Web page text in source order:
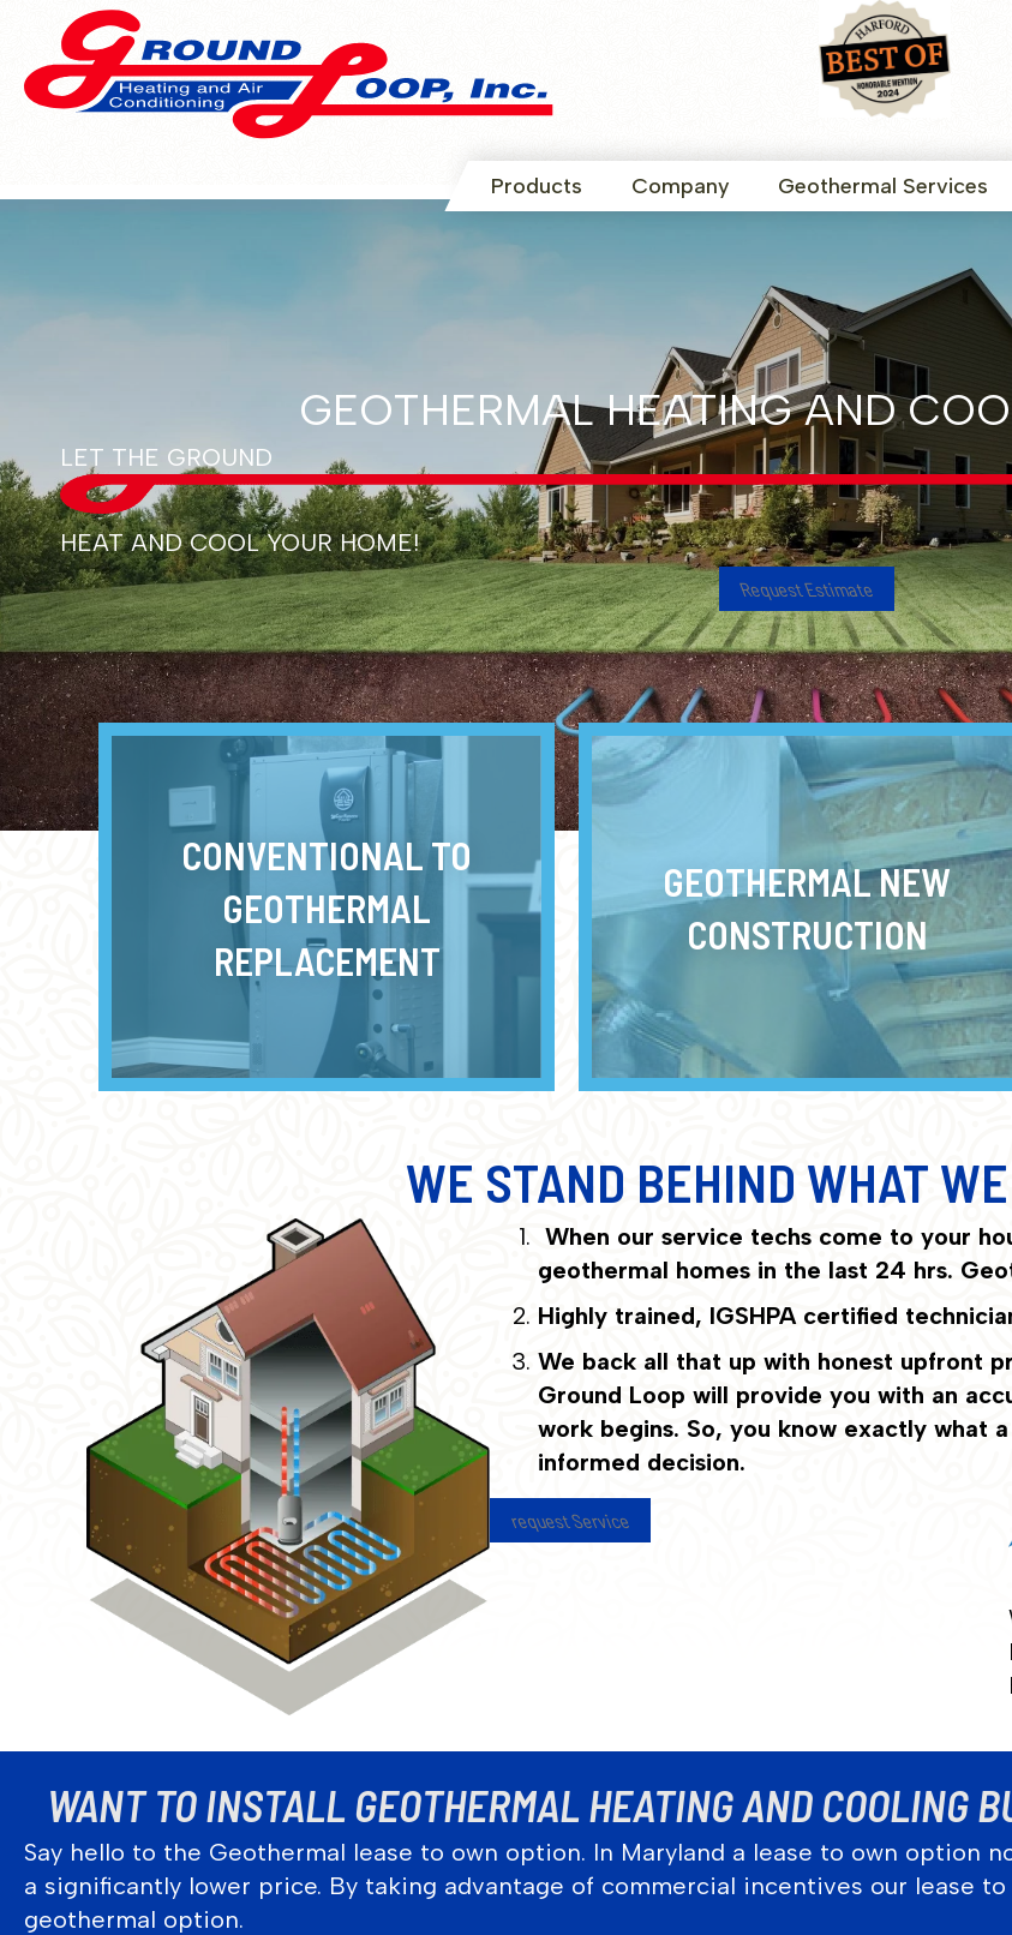
Products Company Geothermal Services
GEOTHERMAL HEATING AND
LET THE GROUND
HEAT AND COOL YOUR HOME!
Request Estimate
CONVENTIONAL TO
GEOTHERMAL
REPLACEMENT
GEOTHERMAL NEW
CONSTRUCTION
WE STAND BEHIND WHAT
When our service techs come to your
geothermal homes in the last 24 hrs.
Highly trained, IGSHPA certified
We back all that up with honest upfront
Ground Loop will provide you with an
work begins. So, you know exactly what
informed decision.
request Service
WANT TO INSTALL GEOTHERMAL HEATING AND COOLING
Say hello to the Geothermal lease to own option. In Maryland a lease to own option
a significantly lower price. By taking advantage of commercial incentives our lease
geothermal option.“Outstanding company, staff, and